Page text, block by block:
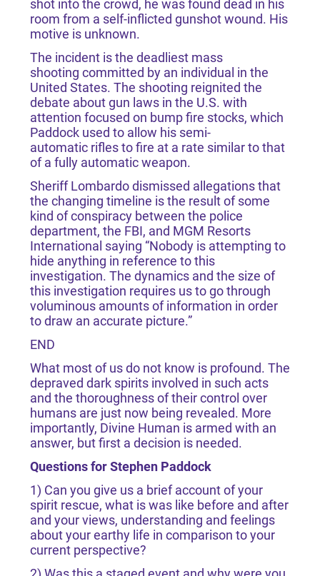
shot into the crowd, he was found dead in his
room from a self-inflicted gunshot wound. His
motive is unknown.
The incident is the deadliest mass
shooting committed by an individual in the
United States. The shooting reignited the
debate about gun laws in the U.S. with
attention focused on bump fire stocks, which
Paddock used to allow his semi-
automatic rifles to fire at a rate similar to that
of a fully automatic weapon.
Sheriff Lombardo dismissed allegations that
the changing timeline is the result of some
kind of conspiracy between the police
department, the FBI, and MGM Resorts
International saying “Nobody is attempting to
hide anything in reference to this
investigation. The dynamics and the size of
this investigation requires us to go through
voluminous amounts of information in order
to draw an accurate picture.”
END
What most of us do not know is profound. The
depraved dark spirits involved in such acts
and the thoroughness of their control over
humans are just now being revealed. More
importantly, Divine Human is armed with an
answer, but first a decision is needed.
Questions for Stephen Paddock
1) Can you give us a brief account of your
spirit rescue, what is was like before and after
and your views, understanding and feelings
about your earthy life in comparison to your
current perspective?